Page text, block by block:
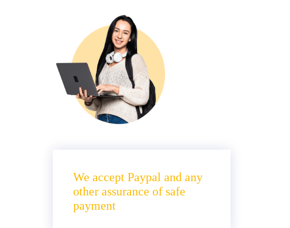
We accept Paypal and any
other assurance of safe
payment